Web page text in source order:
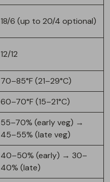
18/6 (up to 20/4 optional)
12/12
70–85°F (21–29°C)
60–70°F (15–21°C)
55–70% (early veg) →
45–55% (late veg)
40–50% (early) → 30–
40% (late)